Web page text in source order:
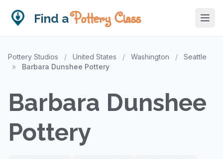
Find aPottery Class
Pottery Studios / United States / Washington /
Seattle
»
Barbara Dunshee Pottery
Barbara Dunshee
Pottery